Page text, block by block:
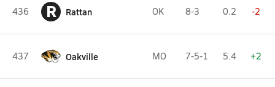
436 R Rattan OK 8-3 0.2 -2
437 Oakville MO 7-5-1 5.4 +2